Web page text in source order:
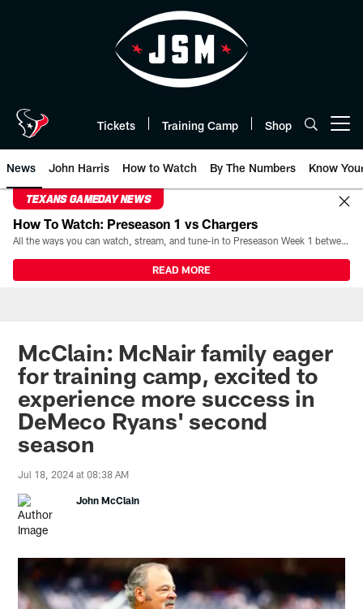
Tickets Training Camp Shop
News John Harris How to Watch By The Numbers Know
TEXANS GAMEDAY NEWS
How To Watch: Preseason 1 vs Chargers
All the ways you can watch, stream, and tune-in to Preseason Week 1 between the Texans and the Los Angeles Chargers at Reliant Stadium on August 13.
READ MORE
McClain: McNair family eager
for training camp, excited to
experience more success in
DeMeco Ryans' second
season
Jul 18, 2024 at 08:38 AM
John McClain